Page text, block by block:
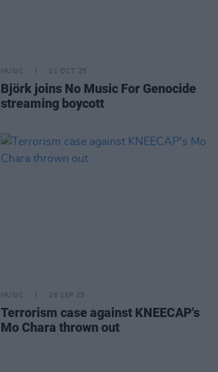
MUSIC 01 OCT 25
Björk joins No Music For Genocide
streaming boycott
MUSIC 26 SEP 25
Terrorism case against KNEECAP's
Mo Chara thrown out